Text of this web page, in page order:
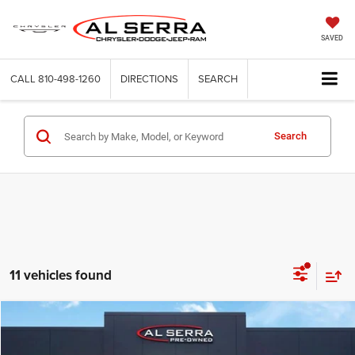
SAVED
CALL 810-498-1260 DIRECTIONS SEARCH
Search
11 vehicles found
2018Chevrolet Silverado 1500WT
$12,280